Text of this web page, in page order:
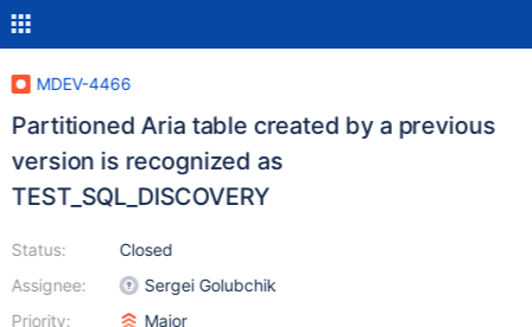
MDEV-4466
Partitioned Aria table created by a previous
version is recognized as
TEST_SQL_DISCOVERY
Status:
Assignee:
Priority:
Closed
Sergei Golubchik
Major